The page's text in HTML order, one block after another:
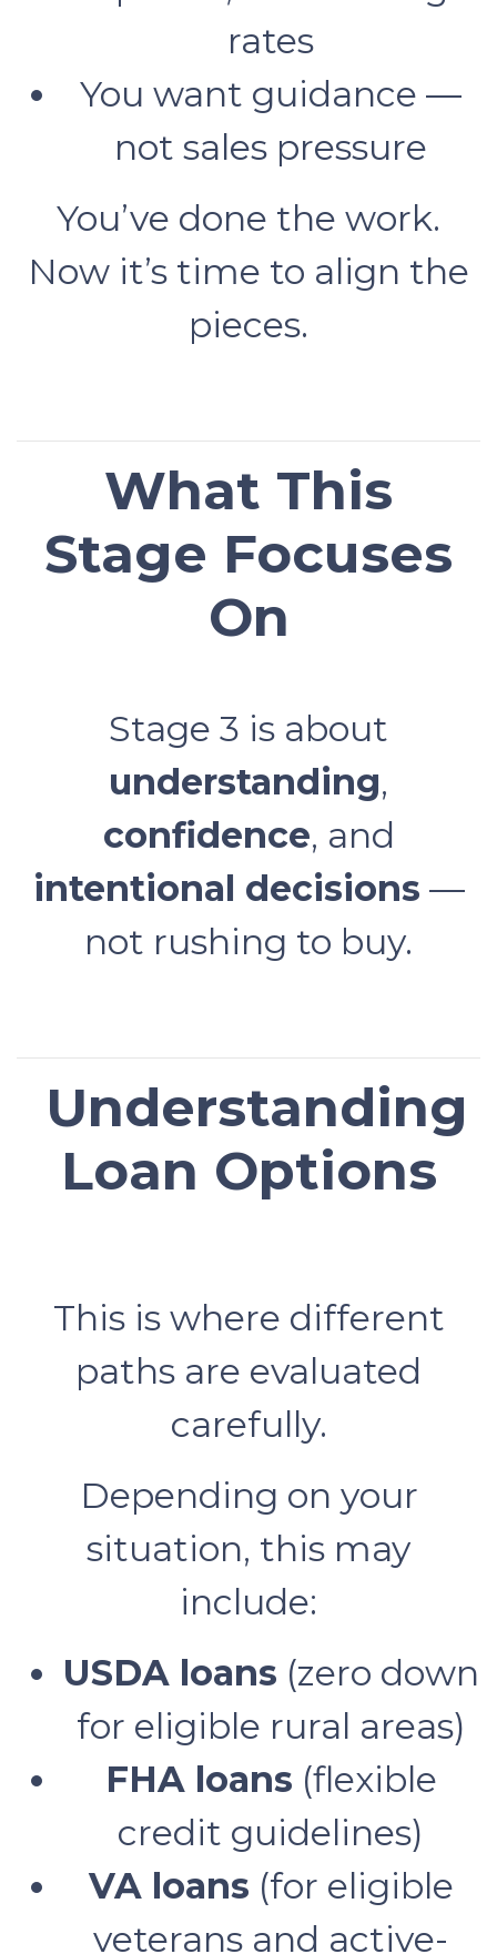
rates
You want guidance —
not sales pressure
You’ve done the work.
Now it’s time to align the
pieces.
What This
Stage Focuses
On
Stage 3 is about
understanding,
confidence, and
intentional decisions —
not rushing to buy.
Understanding
Loan Options
This is where different
paths are evaluated
carefully.
Depending on your
situation, this may
include:
USDA loans (zero down
for eligible rural areas)
FHA loans (flexible
credit guidelines)
VA loans (for eligible
veterans and active-